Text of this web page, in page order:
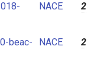
NACE 2
beac-
NACE 2